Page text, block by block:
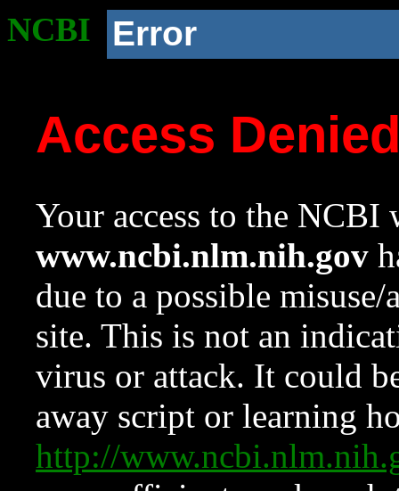
NCBI Error
Access
Your access to the NCBI
www.ncbi.nlm.nih.gov
due to a possible
site. This is not an
virus or attack. It could
away script or learning
http://